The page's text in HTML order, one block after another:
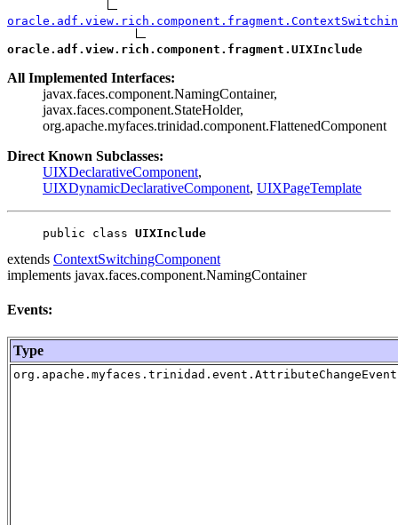
oracle.adf.view.rich.component.fragment.UIXInclude
All Implemented Interfaces:
javax.faces.component.NamingContainer,
javax.faces.component.StateHolder,
org.apache.myfaces.trinidad.component.FlattenedComponent
Direct Known Subclasses:
UIXDeclarativeComponent,
UIXDynamicDeclarativeComponent, UIXPageTemplate
public class UIXInclude
extends ContextSwitchingComponent
implements javax.faces.component.NamingContainer
Events:
Type
org.apache.myfaces.trinidad.event.AttributeChangeEvent